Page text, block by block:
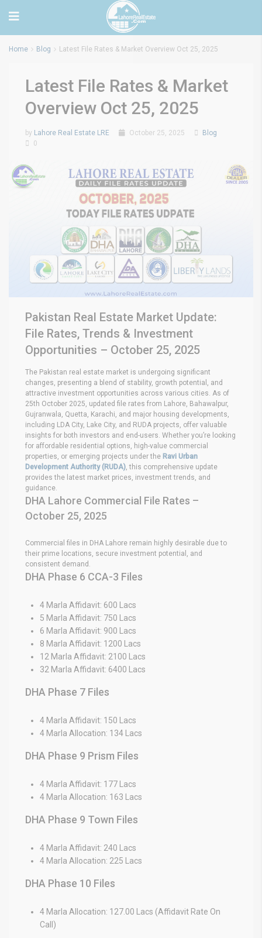
Home Blog Latest File Rates & Market Overview Oct 25, 2025
Latest File Rates & Market
Overview Oct 25, 2025
by Lahore Real Estate LRE October 25, 2025
Blog
0
Pakistan Real Estate Market Update:
File Rates, Trends & Investment
Opportunities – October 25, 2025
The Pakistan real estate market is undergoing significant
changes, presenting a blend of stability, growth potential, and
attractive investment opportunities across various cities. As of
25th October 2025, updated file rates from Lahore, Bahawalpur,
Gujranwala, Quetta, Karachi, and major housing developments,
including LDA City, Lake City, and RUDA projects, offer valuable
insights for both investors and end-users. Whether you’re looking
for affordable residential options, high-value commercial
properties, or emerging projects under the Ravi Urban
Development Authority (RUDA) , this comprehensive update
provides the latest market prices, investment trends, and
guidance.
DHA Lahore Commercial File Rates –
October 25, 2025
Commercial files in DHA Lahore remain highly desirable due to
their prime locations, secure investment potential, and
consistent demand.
DHA Phase 6 CCA-3 Files
4 Marla Affidavit: 600 Lacs
5 Marla Affidavit: 750 Lacs
6 Marla Affidavit: 900 Lacs
8 Marla Affidavit: 1200 Lacs
12 Marla Affidavit: 2100 Lacs
32 Marla Affidavit: 6400 Lacs
DHA Phase 7 Files
4 Marla Affidavit: 150 Lacs
4 Marla Allocation: 134 Lacs
DHA Phase 9 Prism Files
4 Marla Affidavit: 177 Lacs
4 Marla Allocation: 163 Lacs
DHA Phase 9 Town Files
4 Marla Affidavit: 240 Lacs
4 Marla Allocation: 225 Lacs
DHA Phase 10 Files
4 Marla Allocation: 127.00 Lacs (Affidavit Rate On
Call)